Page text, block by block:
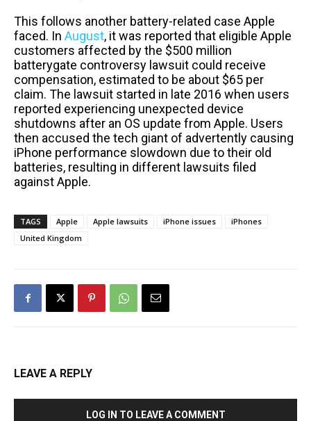
This follows another battery-related case Apple
faced. In August, it was reported that eligible Apple
customers affected by the $500 million
batterygate controversy lawsuit could receive
compensation, estimated to be about $65 per
claim. The lawsuit started in late 2016 when users
reported experiencing unexpected device
shutdowns after an OS update from Apple. Users
then accused the tech giant of advertently causing
iPhone performance slowdown due to their old
batteries, resulting in different lawsuits filed
against Apple.
TAGS Apple Apple lawsuits iPhone issues
iPhones
United Kingdom
LEAVE A REPLY
LOG IN TO LEAVE A COMMENT